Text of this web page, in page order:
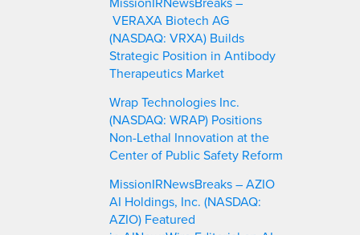
VERAXA Biotech AG
(NASDAQ: VRXA) Builds
Strategic Position in Antibody
Therapeutics Market
Wrap Technologies Inc.
(NASDAQ: WRAP) Positions
Non-Lethal Innovation at the
Center of Public Safety Reform
MissionIRNewsBreaks – AZIO
AI Holdings, Inc. (NASDAQ:
AZIO) Featured